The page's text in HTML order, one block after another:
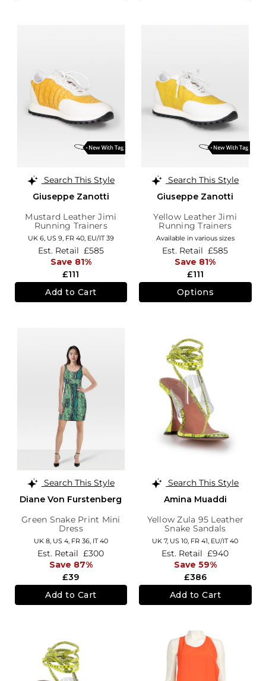
Search This Style
Giuseppe Zanotti
Mustard Leather Jimi
Running Trainers
UK 6, US 9, FR 40, EU/IT 39
£111
Est. Retail £585
Save 81%
Add to Cart
Search This Style
Giuseppe Zanotti
Yellow Leather Jimi
Running Trainers
Available in various sizes
£111
Est. Retail £585
Save 81%
Options
Search This Style
Diane Von Furstenberg
Green Snake Print Mini
Dress
UK 8, US 4, FR 36, IT 40
£39
Est. Retail £300
Save 87%
Add to Cart
Search This Style
Amina Muaddi
Yellow Zula 95 Leather
Snake Sandals
UK 7, US 10, FR 41, EU/IT 40
£386
Est. Retail £940
Save 59%
Add to Cart